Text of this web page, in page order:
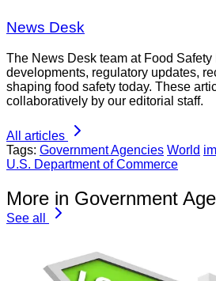
News Desk
The News Desk team at Food
developments, regulatory updates,
shaping food safety today. These
collaboratively by our editorial staff.
All articles
Tags: Government Agencies World
U.S. Department of Commerce
More in Government
See all